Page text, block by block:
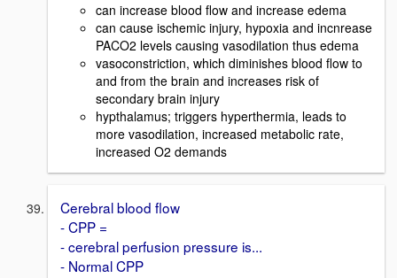
can increase blood flow and increase edema
can cause ischemic injury, hypoxia and incnrease
PACO2 levels causing vasodilation thus edema
vasoconstriction, which diminishes blood flow to
and from the brain and increases risk of
secondary brain injury
hypthalamus; triggers hyperthermia, leads to
more vasodilation, increased metabolic rate,
increased O2 demands
Cerebral blood flow
- CPP =
- cerebral perfusion pressure is...
- Normal CPP